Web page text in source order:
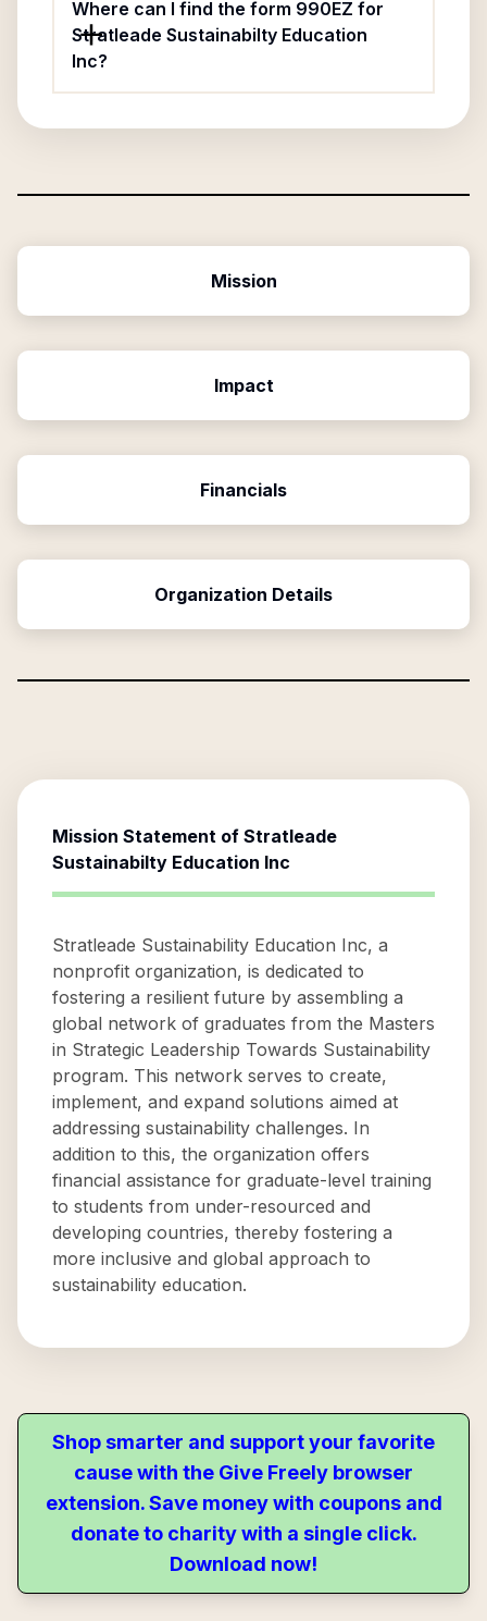
Where can I find the form 990EZ for
Stratleade Sustainabilty Education
Inc?
Mission
Impact
Financials
Organization Details
Mission Statement of Stratleade
Sustainabilty Education Inc
Stratleade Sustainability Education Inc, a
nonprofit organization, is dedicated to
fostering a resilient future by assembling a
global network of graduates from the Masters
in Strategic Leadership Towards Sustainability
program. This network serves to create,
implement, and expand solutions aimed at
addressing sustainability challenges. In
addition to this, the organization offers
financial assistance for graduate-level training
to students from under-resourced and
developing countries, thereby fostering a
more inclusive and global approach to
sustainability education.
Shop smarter and support your favorite
cause with the Give Freely browser
extension. Save money with coupons and
donate to charity with a single click.
Download now!